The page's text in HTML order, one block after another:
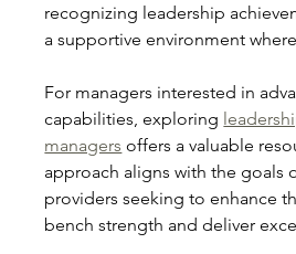
recognizing leadership
a supportive environment
For managers interested in
capabilities, exploring
managers offers a valuable
approach aligns with the goals
providers seeking to enhance
bench strength and deliver